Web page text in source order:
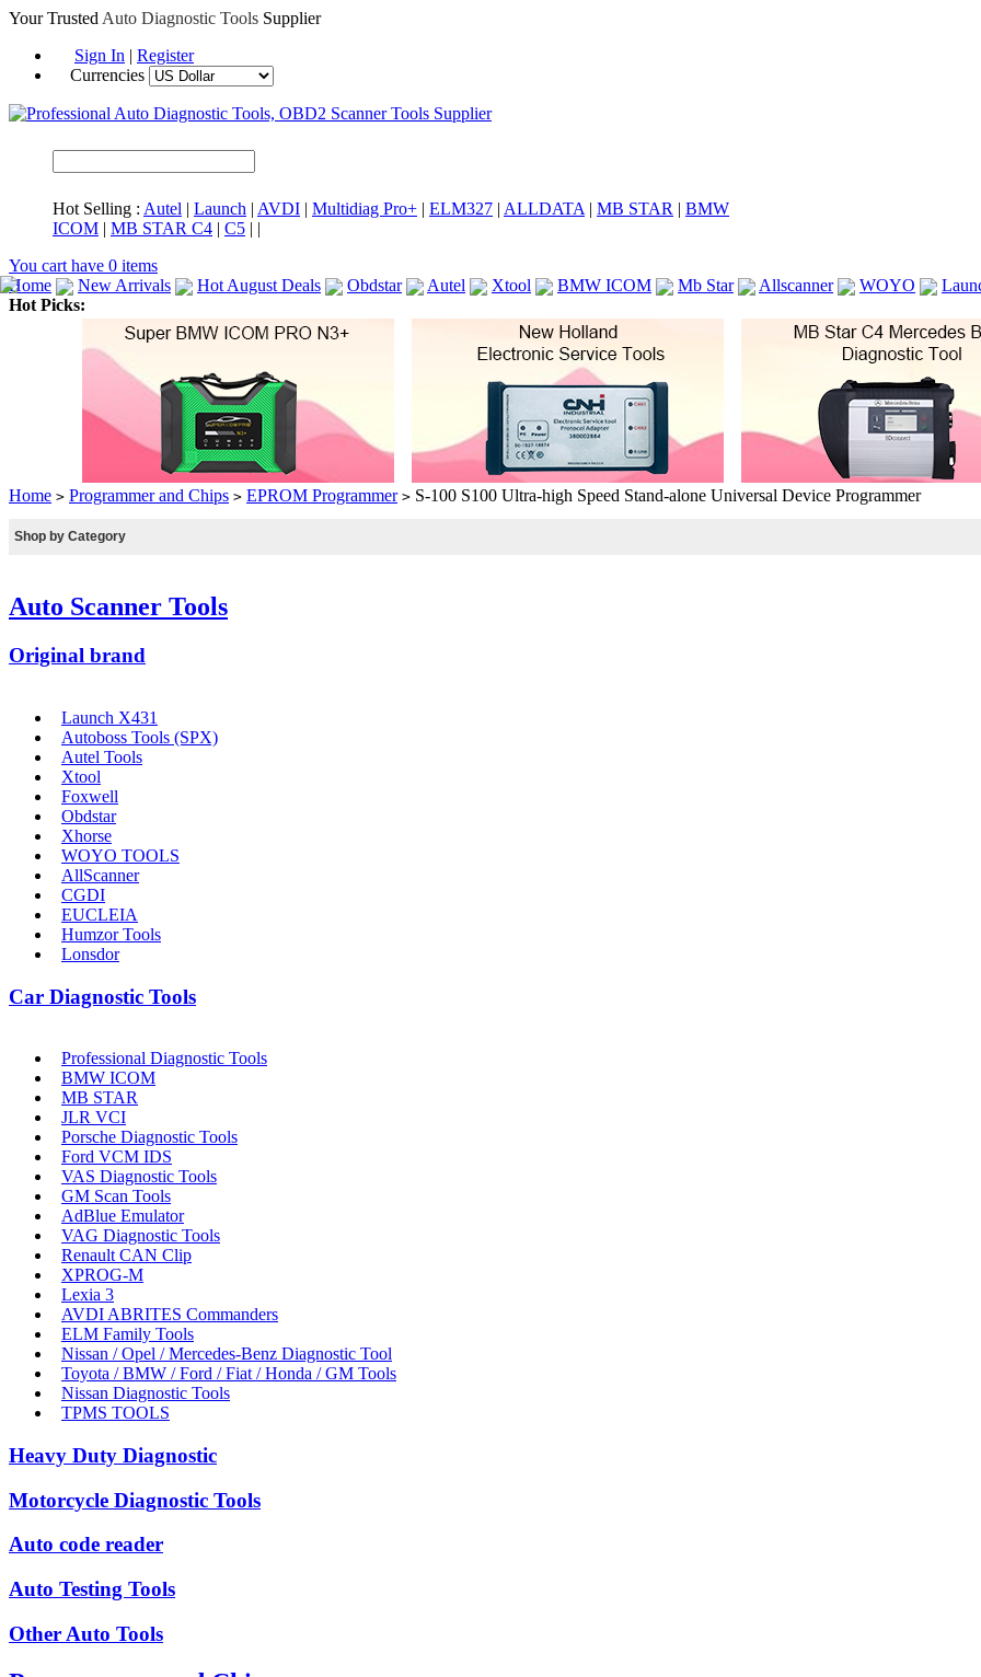
Your Trusted Auto Diagnostic Tools Supplier
Sign In | Register
Currencies
Hot Selling : Autel | Launch | AVDI | Multidiag Pro+ | ELM327 | ALLDATA | MB STAR | BMW
ICOM | MB STAR C4 | C5 | |
You cart have 0 items
Home
New Arrivals Hot August Deals Obdstar Autel Xtool BMW ICOM Mb Star Allscanner WOYO
Hot Picks:
Home > Programmer and Chips > EPROM Programmer > S-100 S100 Ultra-high Speed Stand-alone Universal Device Programmer
Shop by Category
Auto Scanner Tools
Original brand
Launch X431
Autoboss Tools (SPX)
Autel Tools
Xtool
Foxwell
Obdstar
Xhorse
WOYO TOOLS
AllScanner
CGDI
EUCLEIA
Humzor Tools
Lonsdor
Car Diagnostic Tools
Professional Diagnostic Tools
BMW ICOM
MB STAR
JLR VCI
Porsche Diagnostic Tools
Ford VCM IDS
VAS Diagnostic Tools
GM Scan Tools
AdBlue Emulator
VAG Diagnostic Tools
Renault CAN Clip
XPROG-M
Lexia 3
AVDI ABRITES Commanders
ELM Family Tools
Nissan / Opel / Mercedes-Benz Diagnostic Tool
Toyota / BMW / Ford / Fiat / Honda / GM Tools
Nissan Diagnostic Tools
TPMS TOOLS
Heavy Duty Diagnostic
Motorcycle Diagnostic Tools
Auto code reader
Auto Testing Tools
Other Auto Tools